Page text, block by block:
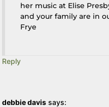
her music at Elise
and your family are in
Frye
Reply
debbie davis says: